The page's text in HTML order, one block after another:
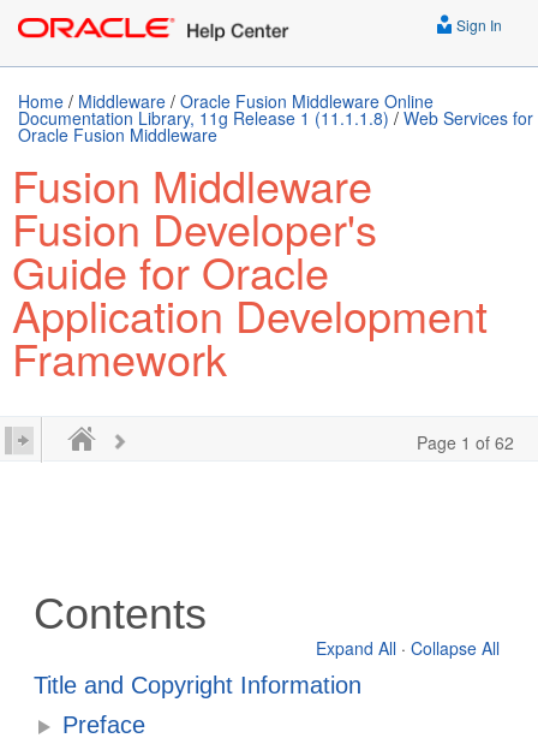
Sign In
Home / Middleware / Oracle Fusion Middleware Online
Documentation Library, 11g Release 1 (11.1.1.8) / Web Services for
Oracle Fusion Middleware
Fusion Middleware
Fusion Developer's
Guide for Oracle
Application Development
Framework
Page 1 of 62
Contents
Expand All · Collapse All
Title and Copyright Information
Preface